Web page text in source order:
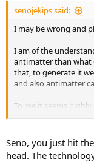
years ago, equal
today's Universe
produced in high
disappeared, leaving
solved: where did the
completely annihilate
Universe"
SPACE.com
Basiclly folks, a
power all of the U.S.
senojekips said:
I may be wrong and
I am of the
antimatter than what
that, to generate it
and also antimatter
To me it seems
energy in it's primary
Seno, you just hit
head. The